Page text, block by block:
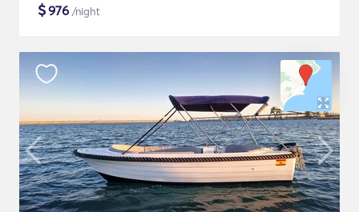
$976 /night